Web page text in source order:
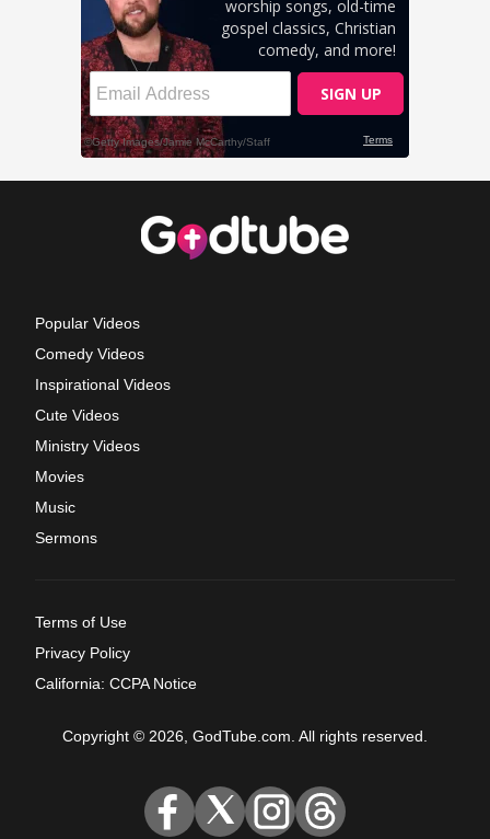
Popular Videos
Comedy Videos
Inspirational Videos
Cute Videos
Ministry Videos
Movies
Music
Sermons
Terms of Use
Privacy Policy
California: CCPA Notice
Copyright © 2026, GodTube.com. All rights reserved.